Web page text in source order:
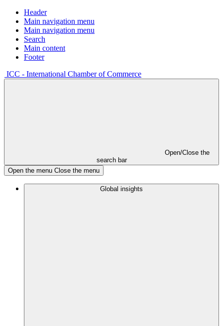
Header
Main navigation menu
Main navigation menu
Search
Main content
Footer
ICC - International Chamber of Commerce
Open/Close the
search bar
Open the menu Close the menu
Global insights